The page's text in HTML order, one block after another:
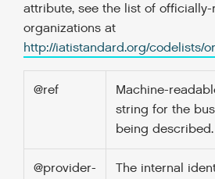
attribute, see the list of
organizations at
http://iatistandard.org/codelists/
@ref
Machine-
string for the
being described.
@provider-
The internal